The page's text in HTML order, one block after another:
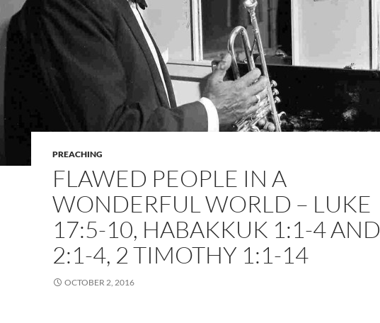
PREACHING
FLAWED PEOPLE IN A
WONDERFUL WORLD – LUKE
17:5-10, HABAKKUK 1:1-4 AND
2:1-4, 2 TIMOTHY 1:1-14
OCTOBER 2, 2016